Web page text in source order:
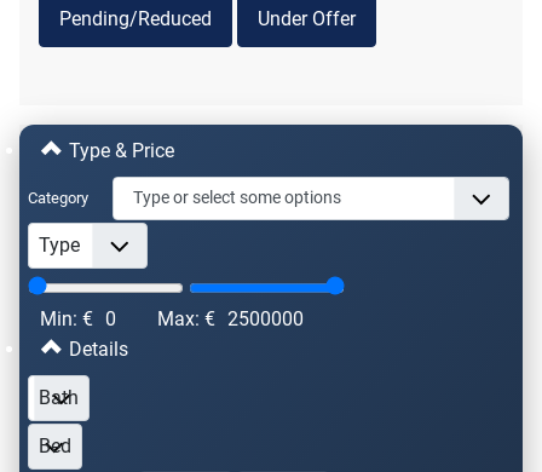
Pending/Reduced Under Offer
Type & Price
Category
Min: € 0 Max: € 2500000
Details